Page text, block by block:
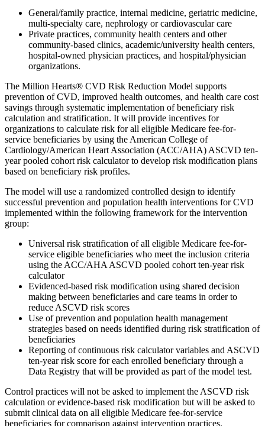
General/family practice, internal medicine, geriatric medicine,
multi-specialty care, nephrology or cardiovascular care
Private practices, community health centers and other
community-based clinics, academic/university health centers,
hospital-owned physician practices, and hospital/physician
organizations.
The Million Hearts® CVD Risk Reduction Model supports
prevention of CVD, improved health outcomes, and health care cost
savings through systematic implementation of beneficiary risk
calculation and stratification. It will provide incentives for
organizations to calculate risk for all eligible Medicare fee-for-
service beneficiaries by using the American College of
Cardiology/American Heart Association (ACC/AHA) ASCVD ten-
year pooled cohort risk calculator to develop risk modification plans
based on beneficiary risk profiles.
The model will use a randomized controlled design to identify
successful prevention and population health interventions for CVD
implemented within the following framework for the intervention
group:
Universal risk stratification of all eligible Medicare fee-for-
service eligible beneficiaries who meet the inclusion criteria
using the ACC/AHA ASCVD pooled cohort ten-year risk
calculator
Evidenced-based risk modification using shared decision
making between beneficiaries and care teams in order to
reduce ASCVD risk scores
Use of prevention and population health management
strategies based on needs identified during risk stratification of
beneficiaries
Reporting of continuous risk calculator variables and ASCVD
ten-year risk score for each enrolled beneficiary through a
Data Registry that will be provided as part of the model test.
Control practices will not be asked to implement the ASCVD risk
calculation or evidence-based risk modification but will be asked to
submit clinical data on all eligible Medicare fee-for-service
beneficiaries for comparison against intervention practices.